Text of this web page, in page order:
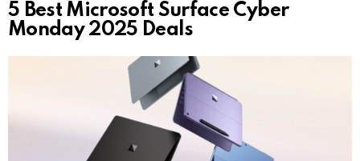
5 Best Microsoft Surface Cyber
Monday 2025 Deals